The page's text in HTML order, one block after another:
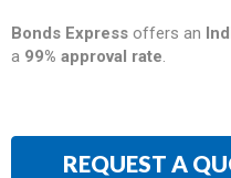
Bonds Express offers an
a 99% approval rate.
REQUEST A